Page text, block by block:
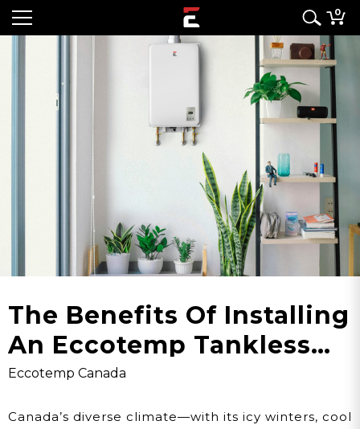
0
The Benefits Of Installing
An Eccotemp Tankless
Water Heater In Your
Canadian Home
Eccotemp Canada
Canada’s diverse climate—with its icy winters, cool